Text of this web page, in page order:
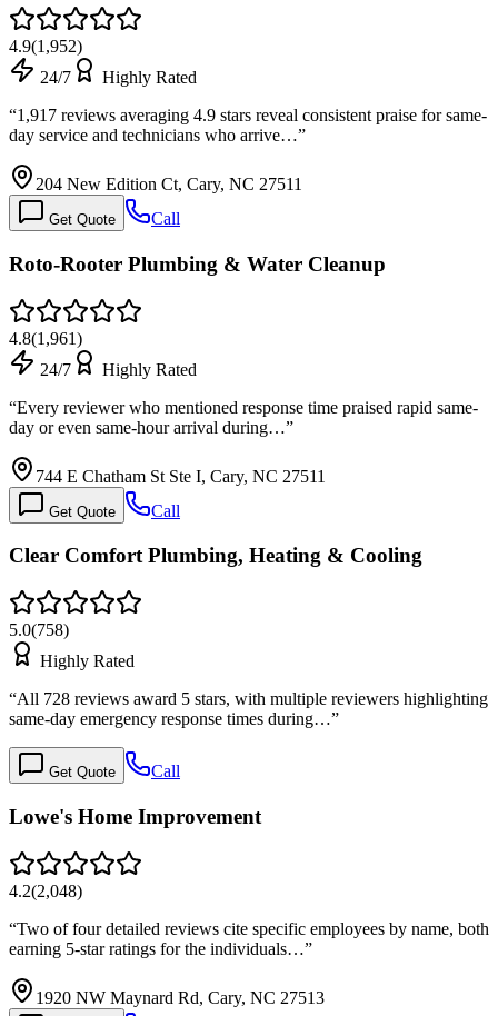
4.9(1,952)
24/7
Highly Rated
“1,917 reviews averaging 4.9 stars reveal consistent praise for same-
day service and technicians who arrive…”
204 New Edition Ct, Cary, NC 27511
Get Quote Call
Roto-Rooter Plumbing & Water Cleanup
4.8(1,961)
24/7
Highly Rated
“Every reviewer who mentioned response time praised rapid same-
day or even same-hour arrival during…”
744 E Chatham St Ste I, Cary, NC 27511
Get Quote Call
Clear Comfort Plumbing, Heating & Cooling
5.0(758)
Highly Rated
“All 728 reviews award 5 stars, with multiple reviewers highlighting
same-day emergency response times during…”
Get Quote Call
Lowe's Home Improvement
4.2(2,048)
“Two of four detailed reviews cite specific employees by name, both
earning 5-star ratings for the individuals…”
1920 NW Maynard Rd, Cary, NC 27513